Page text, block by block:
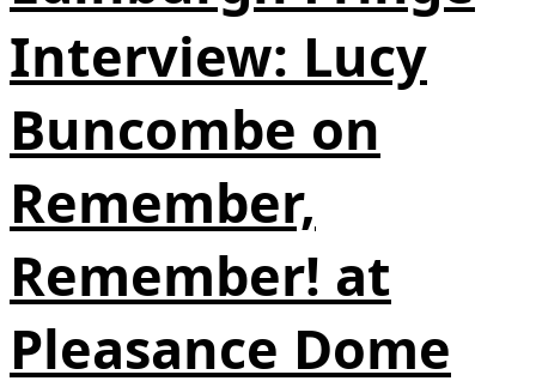
Interview: Lucy
Buncombe on
Remember,
Remember! at
Pleasance Dome